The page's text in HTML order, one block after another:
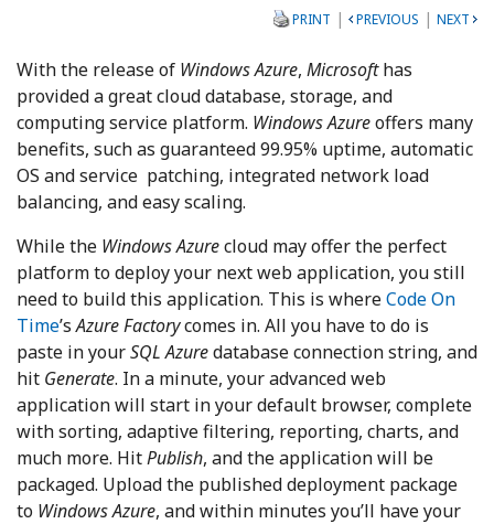
PRINT | PREVIOUS | NEXT
With the release of Windows Azure, Microsofthas
provided a great cloud database, storage, and
computing service platform. Windows Azureoffers many
benefits, such as guaranteed 99.95% uptime, automatic
OS and service patching, integrated network load
balancing, and easy scaling.
While the Windows Azurecloud may offer the perfect
platform to deploy your next web application, you still
need to build this application. This is whereCode On
Time’sAzure Factorycomes in. All you have to do is
paste in yourSQL Azuredatabase connection string, and
hit Generate. In a minute, your advanced web
application will start in your default browser, complete
with sorting, adaptive filtering, reporting, charts, and
much more. HitPublish, and the application will be
packaged. Upload the published deployment package
to Windows Azure, and within minutes you’ll have your